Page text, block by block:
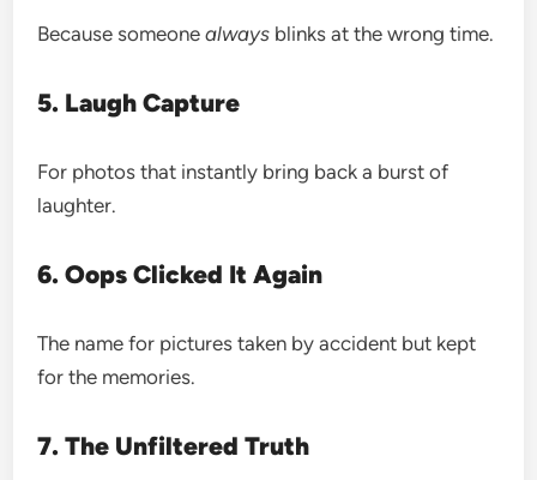
Because someonealways blinks at the wrong time.
5. Laugh Capture
For photos that instantly bring back a burst of
laughter.
6. Oops Clicked It Again
The name for pictures taken by accident but kept
for the memories.
7. The Unfiltered Truth